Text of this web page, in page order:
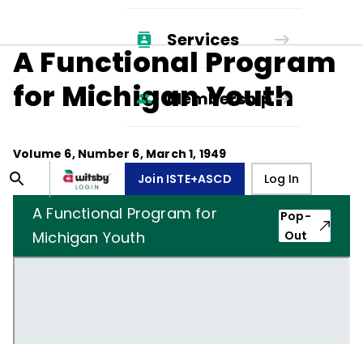
Services
Membership
Join ISTE+ASCD Log In
A Functional Program
for Michigan Youth
Volume 6, Number 6, March 1, 1949
A Functional Program for
Michigan Youth
Pop-
Out